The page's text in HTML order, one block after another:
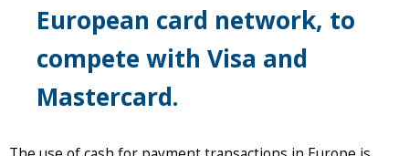
European card network, to
compete with Visa and
Mastercard.